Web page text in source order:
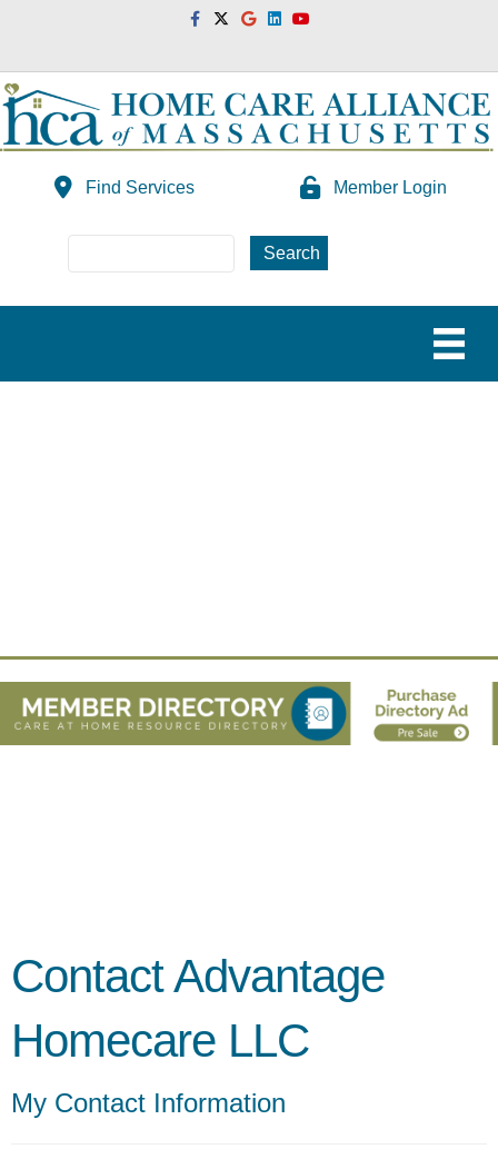
FacebookTwitterGoogleLinkedinYoutube
Find Services Member Login
Contact Advantage
Homecare LLC
My Contact Information